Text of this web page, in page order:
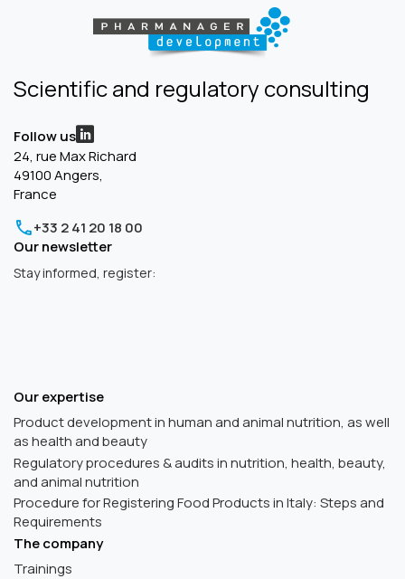
Scientific and regulatory consulting
Follow us
24, rue Max Richard
49100 Angers,
France
+33 2 41 20 18 00
Our newsletter
Stay informed, register:
Our expertise
Product development in human and animal nutrition, as well
as health and beauty
Regulatory procedures & audits in nutrition, health, beauty,
and animal nutrition
Procedure for Registering Food Products in Italy: Steps and
Requirements
The company
Trainings